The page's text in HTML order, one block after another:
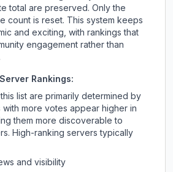
total are preserved. Only the
count is reset. This system keeps
and exciting, with rankings that
engagement rather than
Rankings:
list are primarily determined by
more votes appear higher in
them more discoverable to
High-ranking servers typically
and visibility